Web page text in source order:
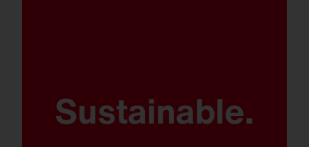
Modular product concept and
components.